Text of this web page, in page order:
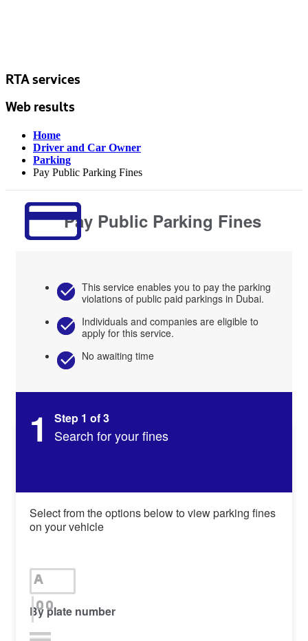
RTA services
Web results
Home
Driver and Car Owner
Parking
Pay Public Parking Fines
Pay Public Parking Fines
This service enables you to pay the parking
violations of public paid parkings in Dubai.
Individuals and companies are eligible to
apply for this service.
No awaiting time
1 Step 1 of 3
Search for your fines
Select from the options below to view parking fines
on your vehicle
By plate number